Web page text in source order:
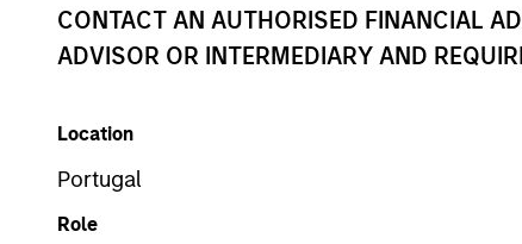
CONTACT AN AUTHORISED FINANCIAL
ADVISOR OR INTERMEDIARY AND
Location
Portugal
Role